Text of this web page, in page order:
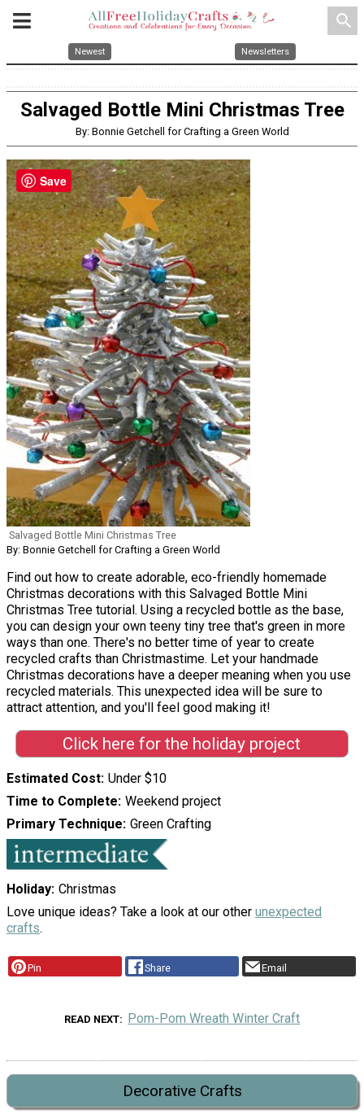
search
Newest Newsletters
Salvaged Bottle Mini Christmas Tree
By: Bonnie Getchell for Crafting a Green World
Salvaged Bottle Mini Christmas Tree
By: Bonnie Getchell for Crafting a Green World
Find out how to create adorable, eco-friendly homemade
Christmas decorations with this Salvaged Bottle Mini
Christmas Tree tutorial. Using a recycled bottle as the base,
you can design your own teeny tiny tree that's green in more
ways than one. There's no better time of year to create
recycled crafts than Christmastime. Let your handmade
Christmas decorations have a deeper meaning when you use
recycled materials. This unexpected idea will be sure to
attract attention, and you'll feel good making it!
Click here for the holiday project
Estimated Cost Under $10
Time to Complete Weekend project
Primary Technique Green Crafting
Holiday Christmas
Love unique ideas? Take a look at our other unexpected
crafts.
Pin Share Email
READ NEXT Pom-Pom Wreath Winter Craft
Decorative Crafts
Save